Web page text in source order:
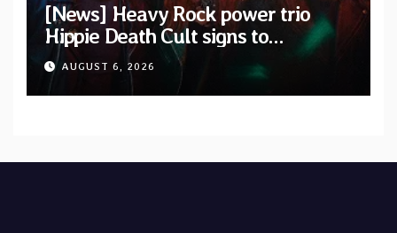
[News] Heavy Rock power trio
Hippie Death Cult signs to
Blacklight Media/Metal Blade
Records — Tour dates announced
AUGUST 6, 2026